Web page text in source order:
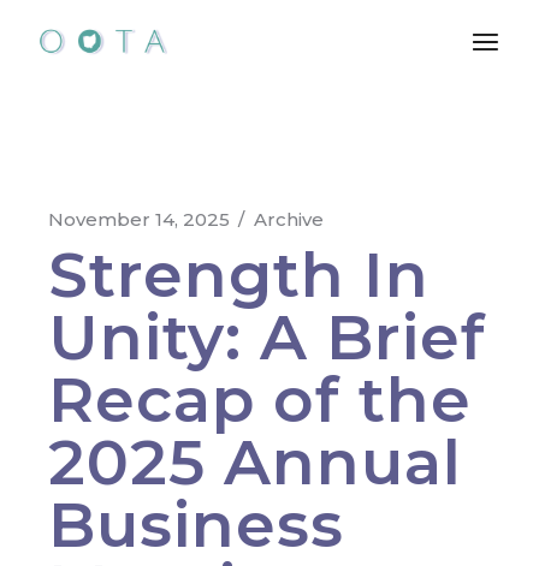
November 14, 2025 Archive
Strength In
Unity: A Brief
Recap of the
2025 Annual
Business